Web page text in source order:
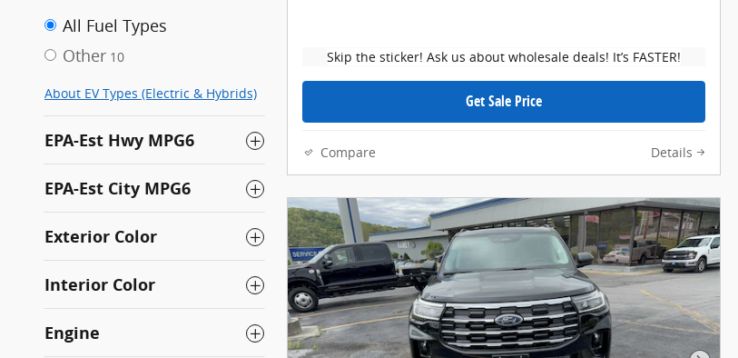
All Fuel Types
Other 10
About EV Types (Electric & Hybrids)
EPA-Est Hwy MPG6
EPA-Est City MPG6
Exterior Color
Interior Color
Engine
Skip the sticker! Ask us about wholesale deals! It’s FASTER!
Get Sale Price
Compare Details